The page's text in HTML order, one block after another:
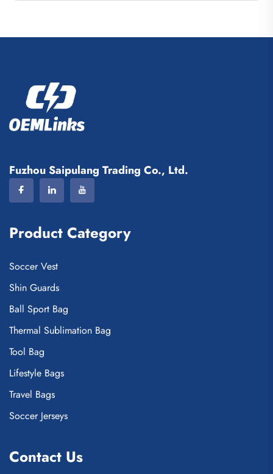
Fuzhou Saipulang Trading Co., Ltd.
Product Category
Soccer Vest
Shin Guards
Ball Sport Bag
Thermal Sublimation Bag
Tool Bag
Lifestyle Bags
Travel Bags
Soccer Jerseys
Contact Us